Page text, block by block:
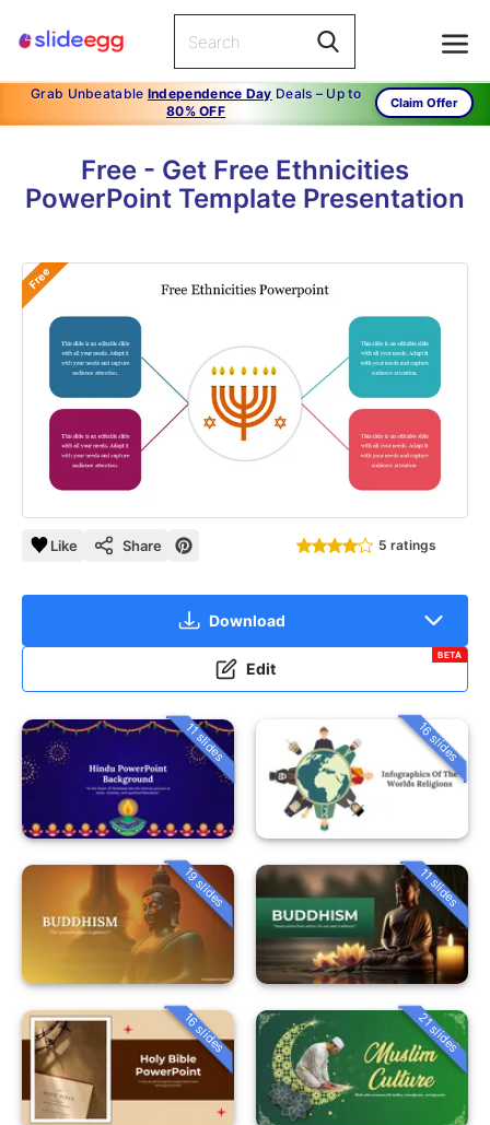
Grab Unbeatable Independence Day Deals – Up to
80% OFF
Claim Offer
Free - Get Free Ethnicities
PowerPoint Template Presentation
Free
Like Share 5 ratings
Download
Edit
BETA
11 slides 16 slides
19 slides 11 slides
16 slides 21 slides